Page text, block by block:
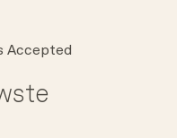
Checkout
Accepted